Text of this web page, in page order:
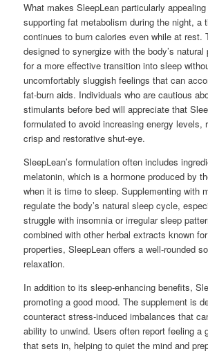
What makes SleepLean particularly
supporting fat metabolism during the night, a
continues to burn calories even while at rest.
designed to synergize with the body’s
for a more effective transition into sleep
uncomfortably sluggish feelings that can
fat-burn aids. Individuals who are cautious
stimulants before bed will appreciate that
formulated to avoid increasing energy levels,
crisp and restorative shut-eye.
SleepLean’s formulation often includes
melatonin, which is a hormone produced by
when it is time to sleep. Supplementing with
regulate the body’s natural sleep cycle,
struggle with insomnia or irregular sleep
combined with other herbal extracts known
properties, SleepLean offers a well-rounded
relaxation.
In addition to its sleep-enhancing benefits,
promoting a good mood. The supplement is
counteract stress-induced imbalances that
ability to unwind. Users often report feeling a
that sets in, helping to quiet the mind and